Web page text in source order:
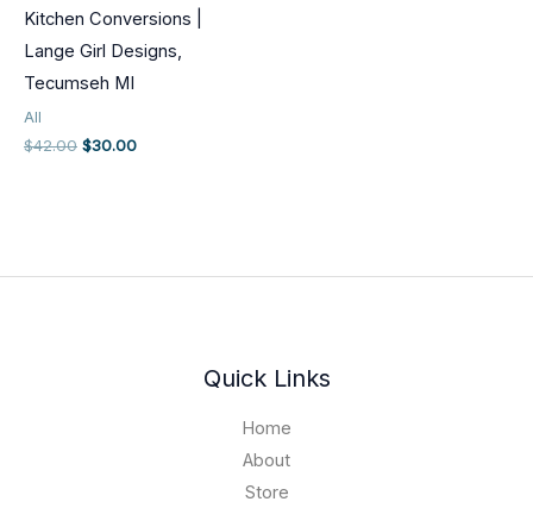
Kitchen Conversions |
Lange Girl Designs,
Tecumseh MI
All
$42.00 Original
$30.00Current
Quick Links
Home
About
Store